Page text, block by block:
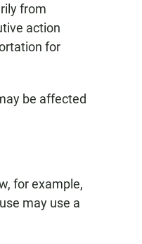
from
action
for
be affected
for example,
may use a